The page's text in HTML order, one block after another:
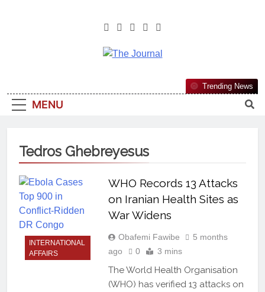
The Journal
Most Reliable, First-Choice Pan-
Nigerian Information And Public
From An African Worldview
MENU
Trending News
Tedros Ghebreyesus
INTERNATIONAL
AFFAIRS
WHO Records 13 Attacks
on Iranian Health Sites as
War Widens
Obafemi Fawibe
5 months
ago
0 3 mins
The World Health Organisation
(WHO) has verified 13 attacks on